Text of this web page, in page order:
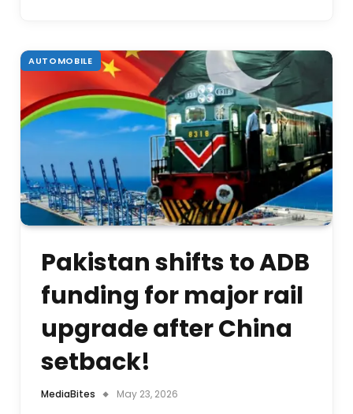
AUTOMOBILE
Pakistan shifts to ADB
funding for major rail
upgrade after China
setback!
MediaBites May 23, 2026